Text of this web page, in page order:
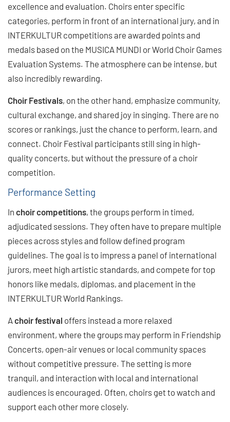
excellence and evaluation. Choirs enter specific
categories, perform in front of an international jury, and in
INTERKULTUR competitions are awarded points and
medals based on the MUSICA MUNDI or World Choir Games
Evaluation Systems. The atmosphere can be intense, but
also incredibly rewarding.
Choir Festivals, on the other hand, emphasize community,
cultural exchange, and shared joy in singing. There are no
scores or rankings, just the chance to perform, learn, and
connect. Choir Festival participants still sing in high-
quality concerts, but without the pressure of a choir
competition.
Performance Setting
In choir competitions, the groups perform in timed,
adjudicated sessions. They often have to prepare multiple
pieces across styles and follow defined program
guidelines. The goal is to impress a panel of international
jurors, meet high artistic standards, and compete for top
honors like medals, diplomas, and placement in the
INTERKULTUR World Rankings.
A choir festival offers instead a more relaxed
environment, where the groups may perform in Friendship
Concerts, open-air venues or local community spaces
without competitive pressure. The setting is more
tranquil, and interaction with local and international
audiences is encouraged. Often, choirs get to watch and
support each other more closely.